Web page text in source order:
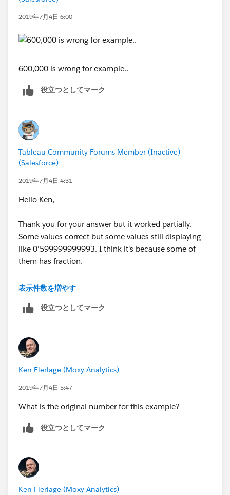
ELSEIF LEN(STR([Value]))=5 AND [Value]<50000
THEN
ELSEIF LEN(STR([Value]))=6 OR [Value]>=50000
STR(ROUND([Value],-5))
ELSEIF LEN(STR([Value]))=7 THEN
STR(ROUND([Value],-6))
END
IF-ELSE is necessary, because round() function doesn't
work properly. For example, with round function
Millions with Apostrophe;
IF LEN([Value Rounded String]) <= 6 AND
(INT(LEFT([Value Rounded String],1)))<5 THEN
String]))," ", "0") + "'" + [Value Rounded String], 3)
(INT(LEFT([Value Rounded String],1)))>=5 THEN
Rounded String])-5)
ELSE
LEFT([Value Rounded String], LEN([Value Rounded
String])-6) + "'" + MID([Value Rounded String],
LEN([Value Rounded String])-5, 1)
Thank you & Best regards
2019年7月4日 6:00
600,000 is wrong for example..
役立つとしてマーク
Tableau Community Forums Member (Inactive)
(Salesforce)
2019年7月4日 4:31
Hello Ken,
Thank you for your answer but it worked partially.
Some values correct but some values still displaying
like 0'599999999993. I think it's because some of
them has fraction.
Best regards,
Em
表示件数を増やす
役立つとしてマーク
Ken Flerlage (Moxy Analytics)
2019年7月4日 5:47
What is the original number for this example?
役立つとしてマーク
Ken Flerlage (Moxy Analytics)